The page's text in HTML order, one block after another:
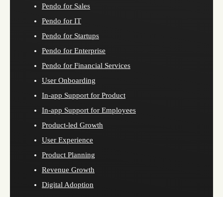
Pendo for Sales
Pendo for IT
Pendo for Startups
Pendo for Enterprise
Pendo for Financial Services
User Onboarding
In-app Support for Product
In-app Support for Employees
Product-led Growth
User Experience
Product Planning
Revenue Growth
Digital Adoption